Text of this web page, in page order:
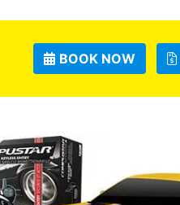
BOOK NOW